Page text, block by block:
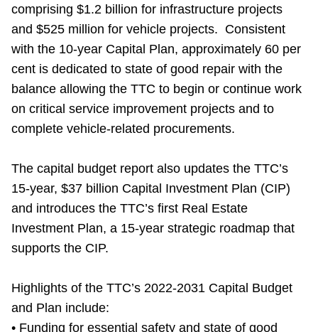
comprising $1.2 billion for infrastructure projects
and $525 million for vehicle projects. Consistent
with the 10-year Capital Plan, approximately 60 per
cent is dedicated to state of good repair with the
balance allowing the TTC to begin or continue work
on critical service improvement projects and to
complete vehicle-related procurements.
The capital budget report also updates the TTC’s
15-year, $37 billion Capital Investment Plan (CIP)
and introduces the TTC’s first Real Estate
Investment Plan, a 15-year strategic roadmap that
supports the CIP.
Highlights of the TTC’s 2022-2031 Capital Budget
and Plan include:
• Funding for essential safety and state of good